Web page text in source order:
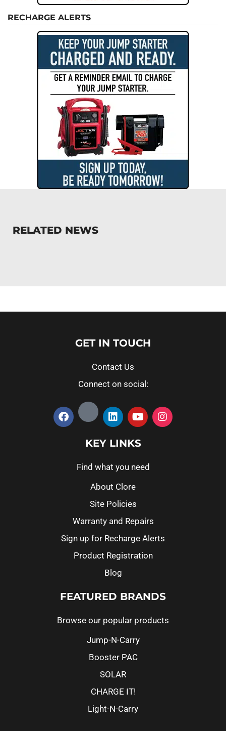
RECHARGE ALERTS
RELATED NEWS
GET IN TOUCH
Contact Us
Connect on social:
KEY LINKS
Find what you need
About Clore
Site Policies
Warranty and Repairs
Sign up for Recharge Alerts
Product Registration
Blog
FEATURED BRANDS
Browse our popular products
Jump-N-Carry
Booster PAC
SOLAR
CHARGE IT!
Light-N-Carry